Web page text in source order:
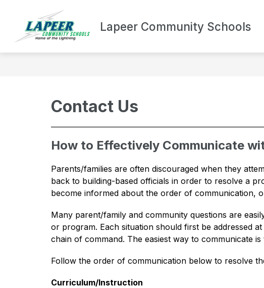
content
Lapeer Community Schools
DEPARTMENTS
Show
submenuBOND UPDATES
Contact Us
How to Effectively Communicate
Parents/families are often discouraged when they
back to building-based officials in order to resolve a
become informed about the order of communication,
Many parent/family and community questions are
or program. Each situation should first be addressed
chain of command. The easiest way to communicate
Follow the order of communication below to resolve
Curriculum/Instruction